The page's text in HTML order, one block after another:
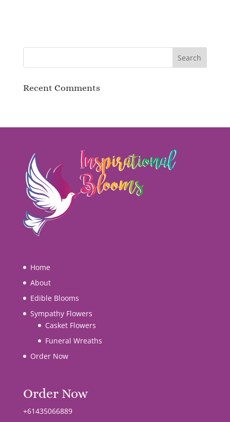
Recent Comments
Home
About
Edible Blooms
Sympathy Flowers
Casket Flowers
Funeral Wreaths
Order Now
Order Now
+61435066889